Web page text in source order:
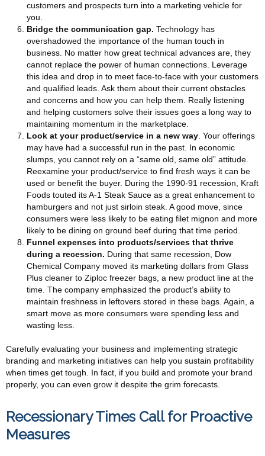
customers and prospects turn into a marketing vehicle for
you.
Bridge the communication gap. Technology has
overshadowed the importance of the human touch in
business. No matter how great technical advances are, they
cannot replace the power of human connections. Leverage
this idea and drop in to meet face-to-face with your customers
and qualified leads. Ask them about their current obstacles
and concerns and how you can help them. Really listening
and helping customers solve their issues goes a long way to
maintaining momentum in the marketplace.
Look at your product/service in a new way . Your offerings
may have had a successful run in the past. In economic
slumps, you cannot rely on a “same old, same old” attitude.
Reexamine your product/service to find fresh ways it can be
used or benefit the buyer. During the 1990-91 recession, Kraft
Foods touted its A-1 Steak Sauce as a great enhancement to
hamburgers and not just sirloin steak. A good move, since
consumers were less likely to be eating filet mignon and more
likely to be dining on ground beef during that time period.
Funnel expenses into products/services that thrive
during a recession. During that same recession, Dow
Chemical Company moved its marketing dollars from Glass
Plus cleaner to Ziploc freezer bags, a new product line at the
time. The company emphasized the product’s ability to
maintain freshness in leftovers stored in these bags. Again, a
smart move as more consumers were spending less and
wasting less.
Carefully evaluating your business and implementing strategic
branding and marketing initiatives can help you sustain profitability
when times get tough. In fact, if you build and promote your brand
properly, you can even grow it despite the grim forecasts.
Recessionary Times Call for Proactive
Measures